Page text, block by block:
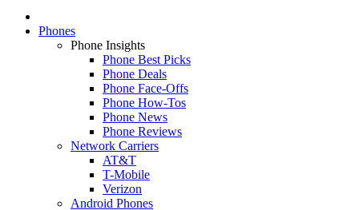
Phones
Phone Insights
Phone Best Picks
Phone Deals
Phone Face-Offs
Phone How-Tos
Phone News
Phone Reviews
Network Carriers
AT&T
T-Mobile
Verizon
Android Phones